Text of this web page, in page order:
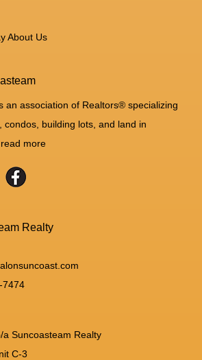
About Us
an association of Realtors® specializing
condos, building lots, and land in
read more
Realty
7474
Suncoasteam Realty
C-3